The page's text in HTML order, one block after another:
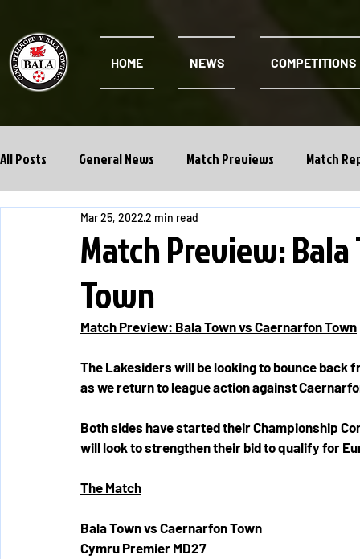
HOME NEWS COMPETITIONS
All Posts General News Match Previews Match
Cwpan Y Bragdy Academy
Match Preview:
Town
Mar 25, 20222 min read
Match Preview: Bala Town vs Caernarfon Town
The Lakesiders will be looking to bounce back
as we return to league action against
Both sides have started their Championship
will look to strengthen their bid to qualify for
The Match
Bala Town vs Caernarfon Town
Cymru Premier MD27